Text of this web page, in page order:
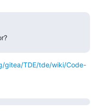
gitea/TDE/tde/wiki/Code-